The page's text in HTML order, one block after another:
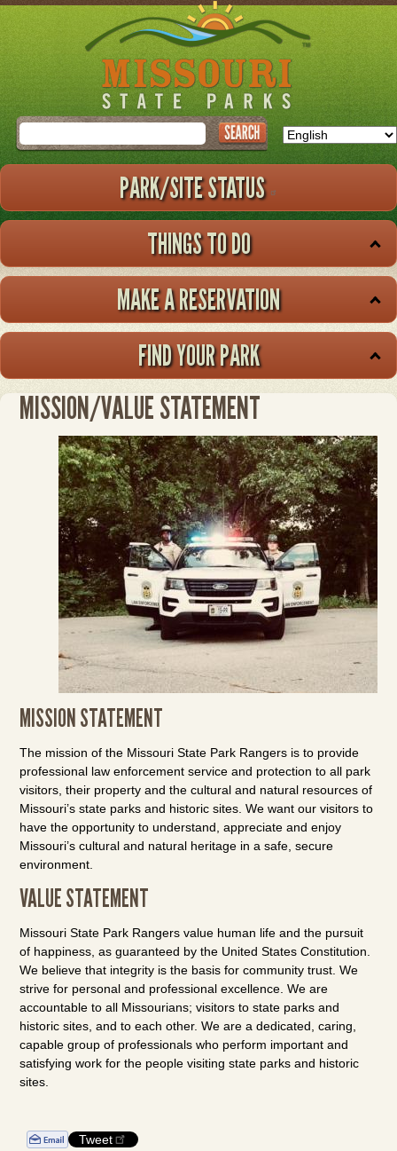
Skip
to
main
Search
PARK/SITE STATUS
THINGS TO DO
MAKE A RESERVATION
FIND YOUR PARK
MISSION/VALUE STATEMENT
MISSION STATEMENT
The mission of the Missouri State Park Rangers is to provide
professional law enforcement service and protection to all park
visitors, their property and the cultural and natural resources of
Missouri’s state parks and historic sites. We want our visitors to
have the opportunity to understand, appreciate and enjoy
Missouri’s cultural and natural heritage in a safe, secure
environment.
VALUE STATEMENT
Missouri State Park Rangers value human life and the pursuit
of happiness, as guaranteed by the United States Constitution.
We believe that integrity is the basis for community trust. We
strive for personal and professional excellence. We are
accountable to all Missourians; visitors to state parks and
historic sites, and to each other. We are a dedicated, caring,
capable group of professionals who perform important and
satisfying work for the people visiting state parks and historic
sites.
Tweet